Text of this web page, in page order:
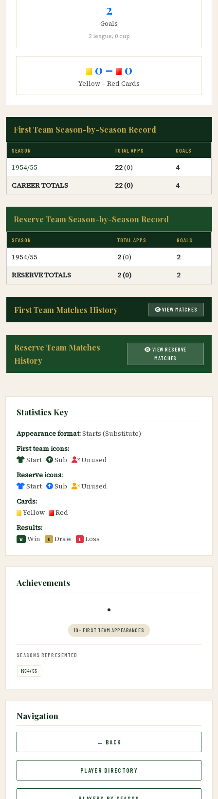
2
Goals
2 league, 0 cup
0 – 0
Yellow – Red Cards
First Team Season-by-Season Record
SEASON TOTAL APPS GOALS
1954/55 22(0)
4
CAREER TOTALS
22 (0) 4
Reserve Team Season-by-Season Record
SEASON TOTAL APPS GOALS
1954/55 2(0)
2
RESERVE TOTALS
2 (0) 2
First Team Matches History VIEW MATCHES
Reserve Team Matches
History
VIEW RESERVE
MATCHES
Statistics Key
Appearance format:Starts (Substitute)
First team icons:
Start
Sub
Unused
Reserve icons:
Start
Sub
Unused
Cards:
Yellow
Red
Results:
W Win D Draw L Loss
Achievements
•
10+ FIRST TEAM APPEARANCES
SEASONS REPRESENTED
1954/55
Navigation
← BACK
PLAYER DIRECTORY